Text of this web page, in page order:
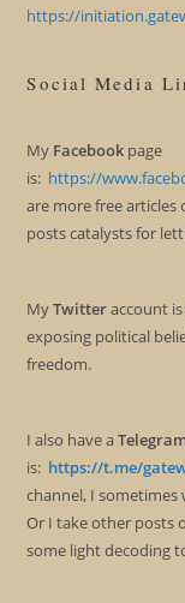
https://
Social Media
My Facebook page
is: https://
are more free articles
posts catalysts for
MyTwitteraccount
exposing political
freedom.
I also have a
is: https://t.me/
channel, I
Or I take other posts
some light decoding